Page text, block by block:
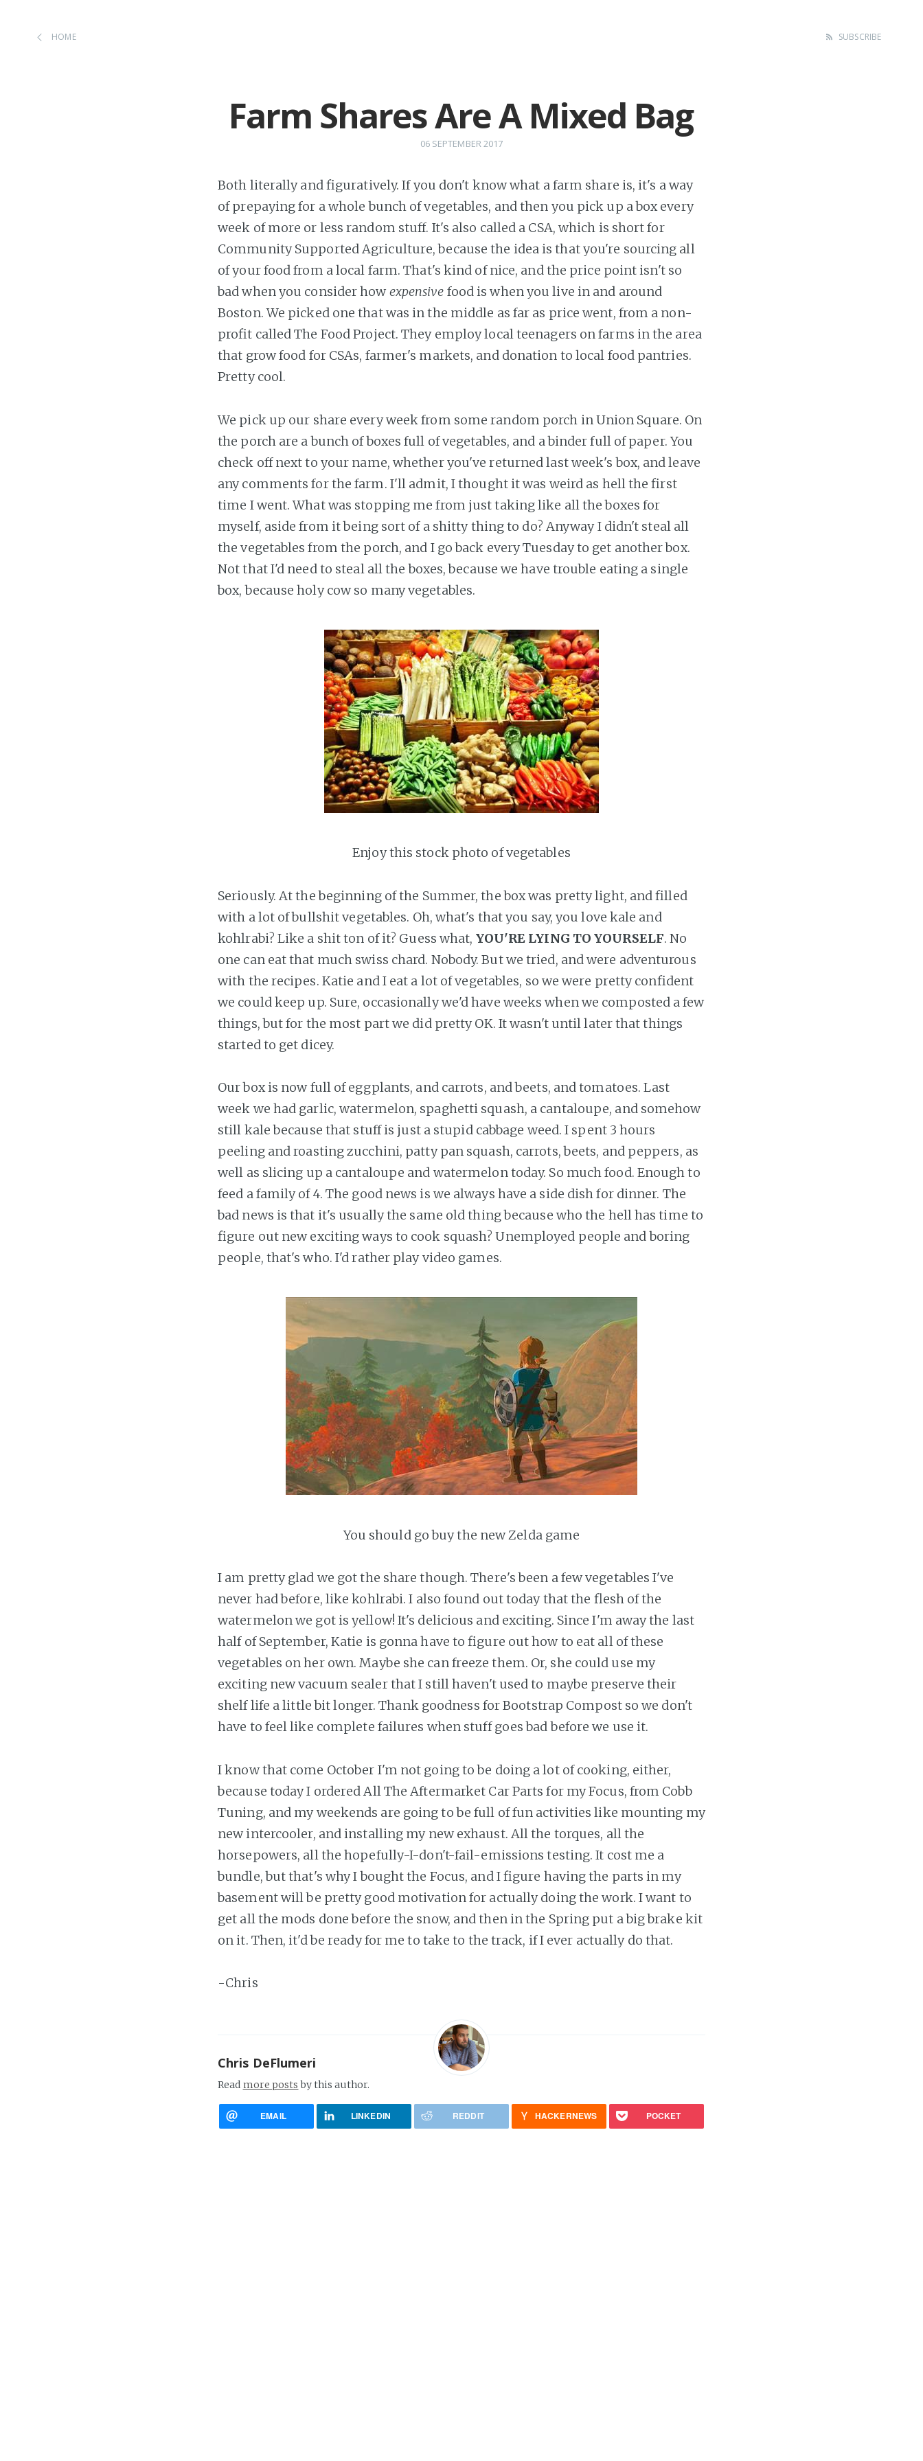
HOME SUBSCRIBE
Farm Shares Are A Mixed Bag
06 SEPTEMBER 2017
Both literally and figuratively. If you don't know what a farm share is, it's a way
of prepaying for a whole bunch of vegetables, and then you pick up a box every
week of more or less random stuff. It's also called a CSA, which is short for
Community Supported Agriculture, because the idea is that you're sourcing all
of your food from a local farm. That's kind of nice, and the price point isn't so
bad when you consider howexpensive food is when you live in and around
Boston. We picked one that was in the middle as far as price went, from a non-
profit called The Food Project. They employ local teenagers on farms in the area
that grow food for CSAs, farmer's markets, and donation to local food pantries.
Pretty cool.
We pick up our share every week from some random porch in Union Square. On
the porch are a bunch of boxes full of vegetables, and a binder full of paper. You
check off next to your name, whether you've returned last week's box, and leave
any comments for the farm. I'll admit, I thought it was weird as hell the first
time I went. What was stopping me from just taking like all the boxes for
myself, aside from it being sort of a shitty thing to do? Anyway I didn't steal all
the vegetables from the porch, and I go back every Tuesday to get another box.
Not that I'd need to steal all the boxes, because we have trouble eating a single
box, because holy cow so many vegetables.
Enjoy this stock photo of vegetables
Seriously. At the beginning of the Summer, the box was pretty light, and filled
with a lot of bullshit vegetables. Oh, what's that you say, you love kale and
kohlrabi? Like a shit ton of it? Guess what, YOU'RE LYING TO YOURSELF. No
one can eat that much swiss chard. Nobody. But we tried, and were adventurous
with the recipes. Katie and I eat a lot of vegetables, so we were pretty confident
we could keep up. Sure, occasionally we'd have weeks when we composted a few
things, but for the most part we did pretty OK. It wasn't until later that things
started to get dicey.
Our box is now full of eggplants, and carrots, and beets, and tomatoes. Last
week we had garlic, watermelon, spaghetti squash, a cantaloupe, and somehow
still kale because that stuff is just a stupid cabbage weed. I spent 3 hours
peeling and roasting zucchini, patty pan squash, carrots, beets, and peppers, as
well as slicing up a cantaloupe and watermelon today. So much food. Enough to
feed a family of 4. The good news is we always have a side dish for dinner. The
bad news is that it's usually the same old thing because who the hell has time to
figure out new exciting ways to cook squash? Unemployed people and boring
people, that's who. I'd rather play video games.
You should go buy the new Zelda game
I am pretty glad we got the share though. There's been a few vegetables I've
never had before, like kohlrabi. I also found out today that the flesh of the
watermelon we got is yellow! It's delicious and exciting. Since I'm away the last
half of September, Katie is gonna have to figure out how to eat all of these
vegetables on her own. Maybe she can freeze them. Or, she could use my
exciting new vacuum sealer that I still haven't used to maybe preserve their
shelf life a little bit longer. Thank goodness for Bootstrap Compost so we don't
have to feel like complete failures when stuff goes bad before we use it.
I know that come October I'm not going to be doing a lot of cooking, either,
because today I ordered All The Aftermarket Car Parts for my Focus, from Cobb
Tuning, and my weekends are going to be full of fun activities like mounting my
new intercooler, and installing my new exhaust. All the torques, all the
horsepowers, all the hopefully-I-don't-fail-emissions testing. It cost me a
bundle, but that's why I bought the Focus, and I figure having the parts in my
basement will be pretty good motivation for actually doing the work. I want to
get all the mods done before the snow, and then in the Spring put a big brake kit
on it. Then, it'd be ready for me to take to the track, if I ever actually do that.
-Chris
Chris DeFlumeri
Read more posts by this author.
EMAIL LINKEDIN REDDIT HACKERNEWS POCKET